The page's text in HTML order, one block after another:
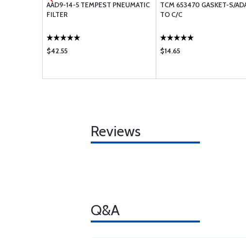
AAD9-14-5 TEMPEST PNEUMATIC
FILTER
$42.55
TCM 653470 GASKET-S/
TO C/C
$14.65
Reviews
Q&A